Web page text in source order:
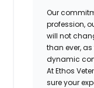
Our
profession,
will not
than ever,
dynamic
At Ethos
sure your